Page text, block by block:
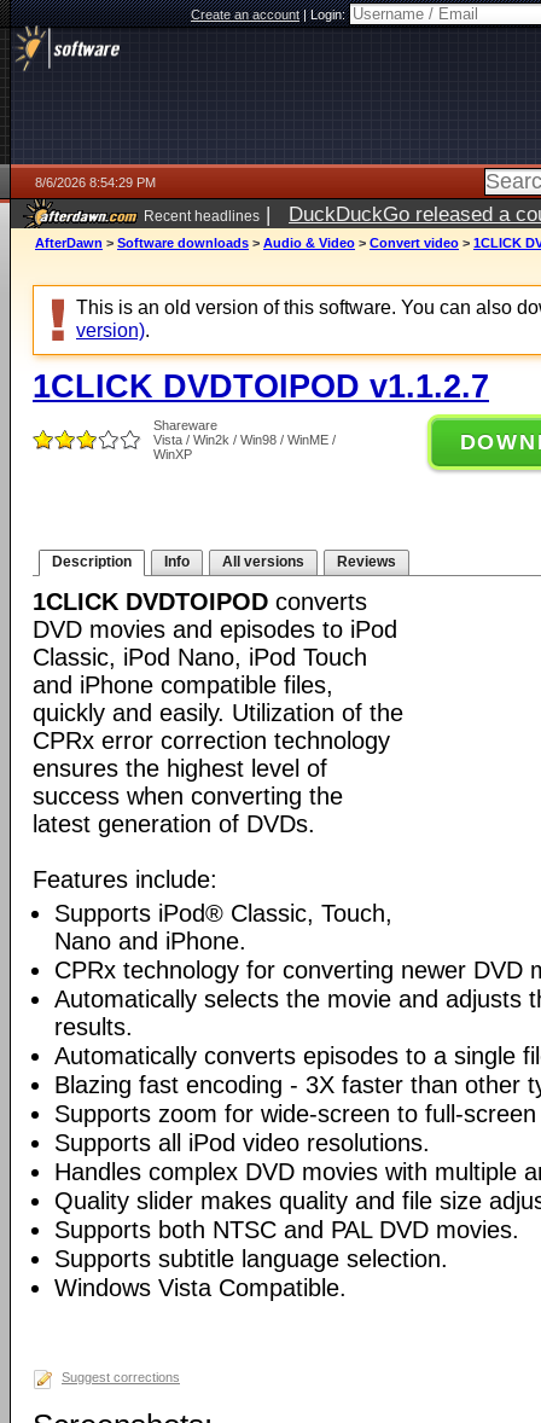
Create an account|Login:
8/6/2026 8:54:29 PM
Recent headlines | DuckDuckGo released a
ago
AfterDawn > Software downloads > Audio & Video > Convert video > 1CLICK
This is an old version of this software. You can also
version).
1CLICK DVDTOIPOD v1.1.2.7
Shareware
Vista / Win2k / Win98 / WinME /
WinXP
Description Info All versions Reviews
1CLICK DVDTOIPOD converts
DVD movies and episodes to iPod
Classic, iPod Nano, iPod Touch
and iPhone compatible files,
quickly and easily. Utilization of the
CPRx error correction technology
ensures the highest level of
success when converting the
latest generation of DVDs.
Features include:
Supports iPod® Classic, Touch,
Nano and iPhone.
CPRx technology for converting newer DVD
Automatically selects the movie and adjusts
results.
Automatically converts episodes to a single
Blazing fast encoding - 3X faster than other
Supports zoom for wide-screen to full-
Supports all iPod video resolutions.
Handles complex DVD movies with multiple
Quality slider makes quality and file size
Supports both NTSC and PAL DVD movies.
Supports subtitle language selection.
Windows Vista Compatible.
Suggest corrections